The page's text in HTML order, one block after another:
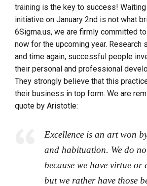
training is the key to success!
initiative on January 2nd is not what
6Sigma.us, we are firmly committed
now for the upcoming year. Research
and time again, successful people
their personal and professional
They strongly believe that this
their business in top form. We are
quote by Aristotle:
Excellence is an art won
and habituation. We do
because we have virtue or
but we rather have those